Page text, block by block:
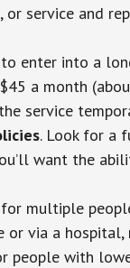
service and
enter into a
a month
service
. Look for a
want the
multiple
or via a
people with